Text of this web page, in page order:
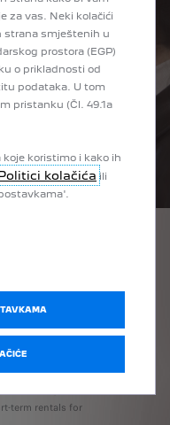
accessories to fit
for easy charging
term rentals for
za vas. Neki kolačići
strana smještenih u
prostora (EGP)
o prikladnosti od
podataka. U tom
pristanku (Čl. 49.1a
koristimo i kako ih
kolačića ili